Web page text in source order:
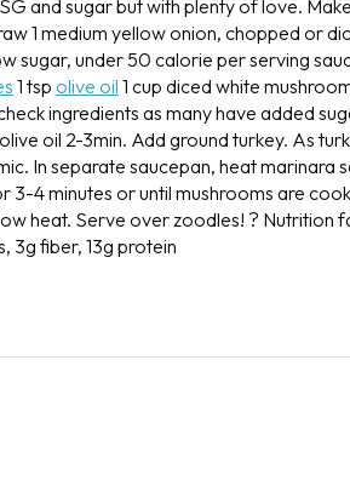
and sugar but with plenty of love.
1 medium yellow onion, chopped or
sugar, under 50 calorie per serving
1 tsp olive oil 1 cup diced white
ingredients as many have added
oil 2-3min. Add ground turkey. As
In separate saucepan, heat marinara
4 minutes or until mushrooms are
heat. Serve over zoodles! ? Nutrition
3g fiber, 13g protein